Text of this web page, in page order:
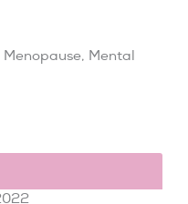
Menopause, Mental